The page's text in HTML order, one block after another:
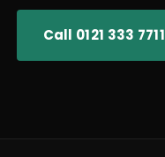
Call 0121 333 7711